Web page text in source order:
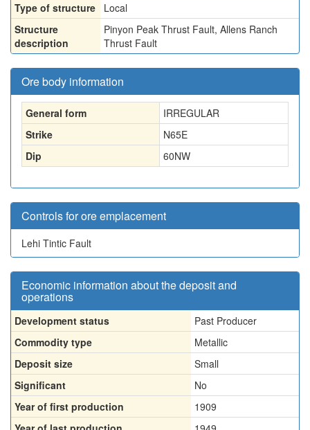
Type of structure
Local
Structure
description
Pinyon Peak Thrust Fault, Allens Ranch
Thrust Fault
Ore body information
General form
IRREGULAR
Strike
N65E
Dip
60NW
Controls for ore emplacement
Lehi Tintic Fault
Economic information about the deposit and
operations
Development status
Past Producer
Commodity type
Metallic
Deposit size
Small
Significant
No
Year of first production
1909